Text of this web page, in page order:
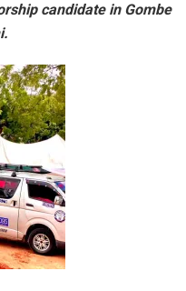
candidate in Gombe